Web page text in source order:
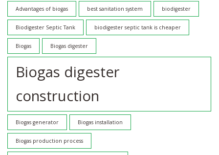
Advantages of biogas best sanitation system biodigester
Biodigester Septic Tank biodigester septic tank is cheaper
Biogas Biogas digester
Biogas digester
construction
Biogas generator Biogas installation
Biogas production process